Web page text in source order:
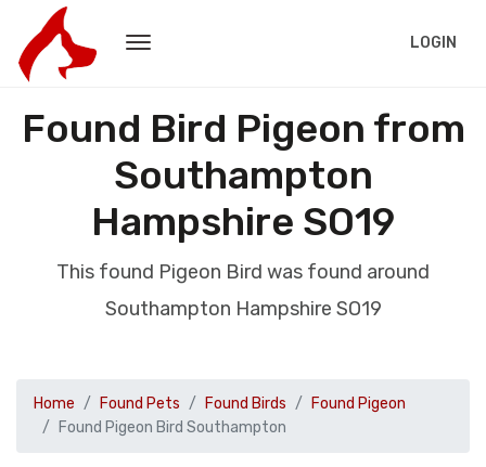
LOGIN
Found Bird Pigeon from
Southampton
Hampshire SO19
This found Pigeon Bird was found around
Southampton Hampshire SO19
Home Found Pets Found Birds
Found Pigeon
Found Pigeon Bird Southampton